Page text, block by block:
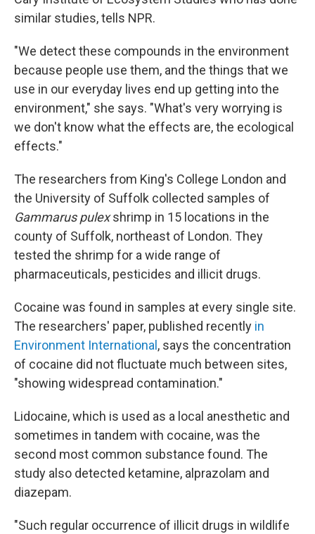
similar studies, tells NPR.
"We detect these compounds in the environment
because people use them, and the things that we
use in our everyday lives end up getting into the
environment," she says. "What's very worrying is
we don't know what the effects are, the ecological
effects."
The researchers from King's College London and
the University of Suffolk collected samples of
Gammarus pulexshrimp in 15 locations in the
county of Suffolk, northeast of London. They
tested the shrimp for a wide range of
pharmaceuticals, pesticides and illicit drugs.
Cocaine was found in samples at every single site.
The researchers' paper, published recently in
Environment International , says the concentration
of cocaine did not fluctuate much between sites,
"showing widespread contamination."
Lidocaine, which is used as a local anesthetic and
sometimes in tandem with cocaine, was the
second most common substance found. The
study also detected ketamine, alprazolam and
diazepam.
"Such regular occurrence of illicit drugs in wildlife